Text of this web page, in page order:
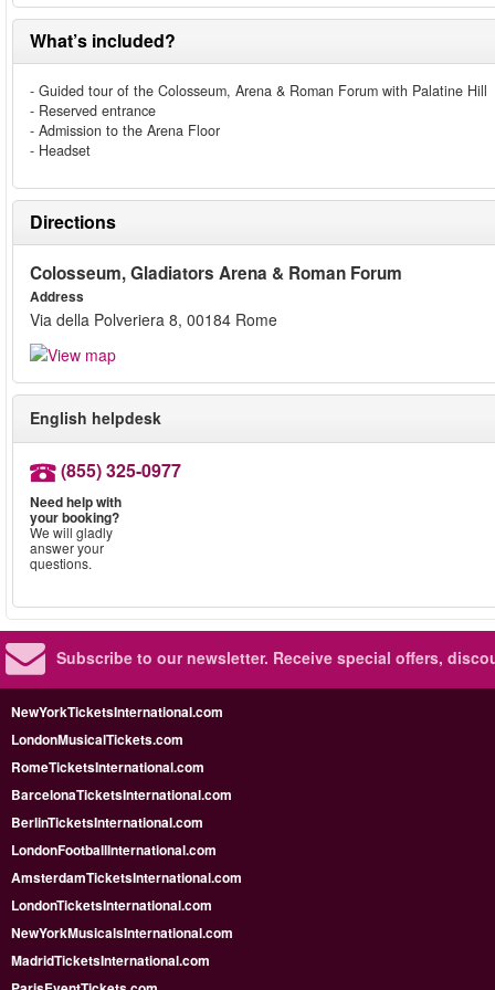
What’s included?
- Guided tour of the Colosseum, Arena & Roman Forum with Palatine Hill
- Reserved entrance
- Admission to the Arena Floor
- Headset
Directions
Colosseum, Gladiators Arena & Roman Forum
Address
Via della Polveriera 8, 00184 Rome
English helpdesk
(855) 325-0977
Need help with
your booking?
We will gladly
answer your
questions.
Subscribe to our newsletter. Receive special offers,
NewYorkTicketsInternational.com
LondonMusicalTickets.com
RomeTicketsInternational.com
BarcelonaTicketsInternational.com
BerlinTicketsInternational.com
LondonFootballInternational.com
AmsterdamTicketsInternational.com
LondonTicketsInternational.com
NewYorkMusicalsInternational.com
MadridTicketsInternational.com